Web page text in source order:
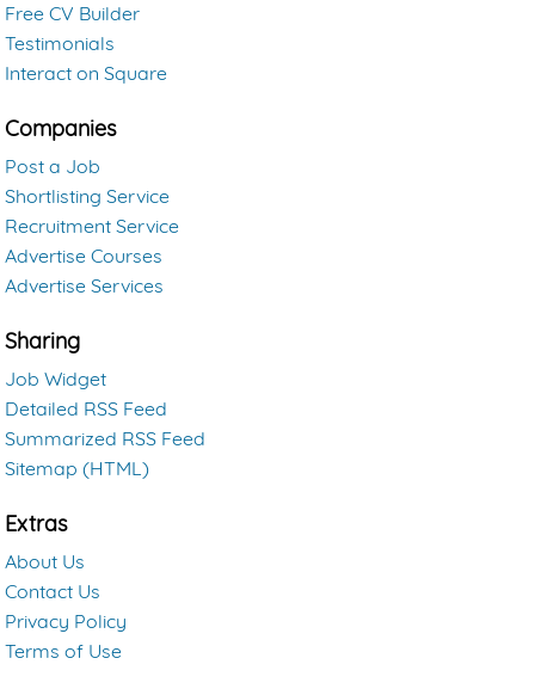
Free CV Builder
Testimonials
Interact on Square
Companies
Post a Job
Shortlisting Service
Recruitment Service
Advertise Courses
Advertise Services
Sharing
Job Widget
Detailed RSS Feed
Summarized RSS Feed
Sitemap (HTML)
Extras
About Us
Contact Us
Privacy Policy
Terms of Use